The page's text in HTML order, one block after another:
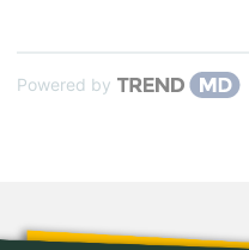
Powered by